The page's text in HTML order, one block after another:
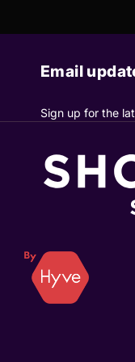
Email
Sign up for the